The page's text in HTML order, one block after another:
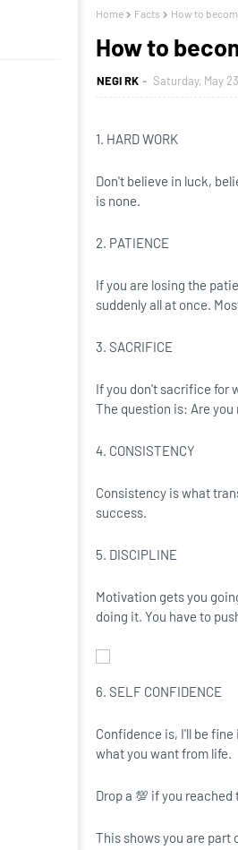
Home Facts How to
How to
NEGI RK Saturday, May
1. HARD WORK
Don't believe in luck,
is none.
2. PATIENCE
If you are losing the
suddenly all at once.
3. SACRIFICE
If you don't sacrifice for
The question is: Are
4. CONSISTENCY
Consistency is what
success.
5. DISCIPLINE
Motivation gets you
doing it. You have to
6. SELF CONFIDENCE
Confidence is, I'll be
what you want from life.
Drop a 💯 if you reached
This shows you are part